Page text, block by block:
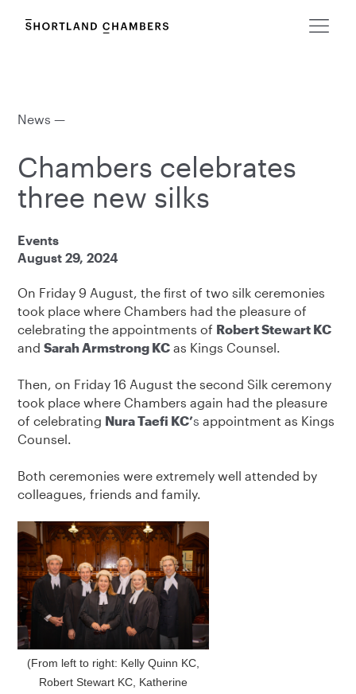
News —
Chambers celebrates
three new silks
Events
August 29, 2024
On Friday 9 August, the first of two silk ceremonies
took place where Chambers had the pleasure of
celebrating the appointments of Robert Stewart KC
andSarah Armstrong KC as Kings Counsel.
Then, on Friday 16 August the second Silk ceremony
took place where Chambers again had the pleasure
of celebrating Nura Taefi KC’sappointment as Kings
Counsel.
Both ceremonies were extremely well attended by
colleagues, friends and family.
(From left to right: Kelly Quinn KC,
Robert Stewart KC, Katherine